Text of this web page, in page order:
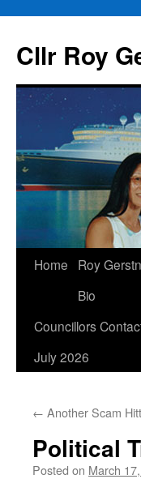
content
Cllr Roy
Home
Roy
Bio
Councillors
July 2026
← Another Scam
Political
Posted on March